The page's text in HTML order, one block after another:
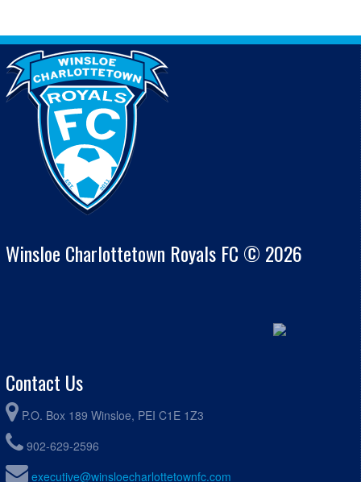
Winsloe Charlottetown Royals FC © 2026
Contact Us
P.O. Box 189 Winsloe, PEI C1E 1Z3
902-629-2596
executive@winsloecharlottetownfc.com